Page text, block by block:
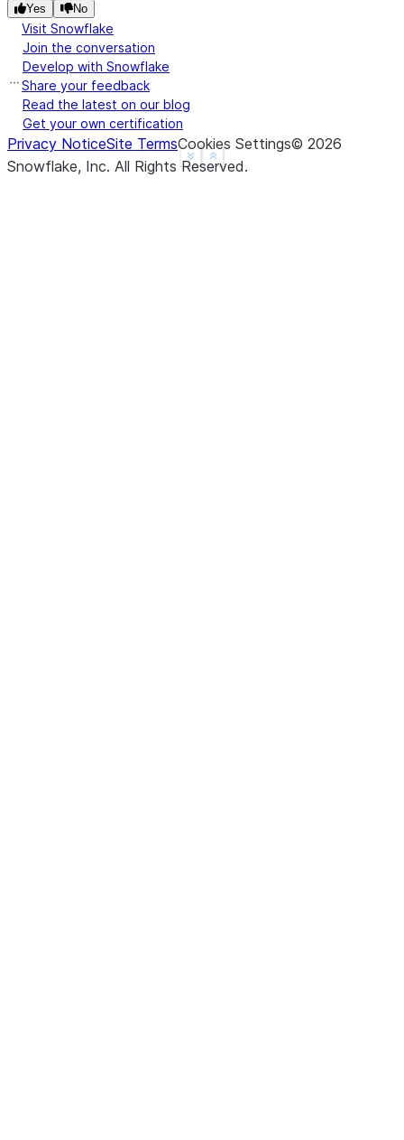
Show less
See more
Yes No
Visit Snowflake
Join the conversation
Develop with Snowflake
Share your feedback
Read the latest on our blog
Get your own certification
Privacy NoticeSite TermsCookies Settings© 2026
Snowflake, Inc. All Rights Reserved.